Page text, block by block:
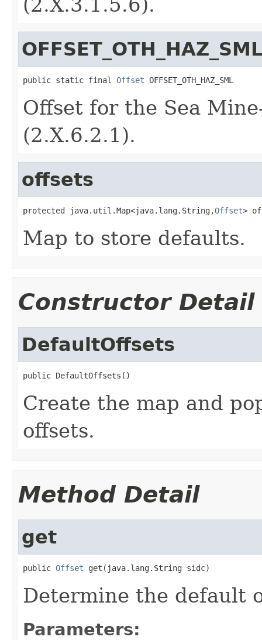
OFFSET_OTH_HAZ_SML
public static final Offset OFFSET_OTH_HAZ_SML
Offset for the Sea
(2.X.6.2.1).
offsets
protected java.util.Map<java.lang.String,Offset>
Map to store defaults.
Constructor Detail
DefaultOffsets
public DefaultOffsets()
Create the map and
offsets.
Method Detail
get
public Offset get(java.lang.String sidc)
Determine the default
Parameters: